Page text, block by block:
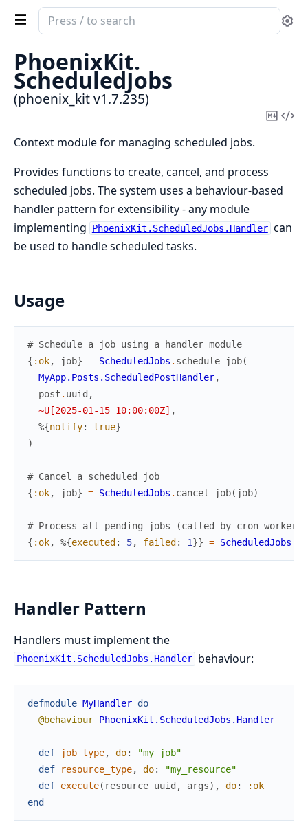
Search
documentation
phoenix_kit
PhoenixKit.
ScheduledJobs
(phoenix_kit v1.7.235)
Copy
Context module for managing scheduled jobs.
Provides functions to create, cancel, and process
scheduled jobs. The system uses a behaviour-based
handler pattern for extensibility - any module
implementing
PhoenixKit.ScheduledJobs.Handler can
be used to handle scheduled tasks.
Usage
# Schedule a job using a handler module
{ :ok, job} = ScheduledJobs . schedule_job(
MyApp.Posts.ScheduledPostHandler,
post . uuid ,
~U[2025-01-15 10:00:00Z] ,
%{notify: true}
)
# Cancel a scheduled job
{ :ok, job} = ScheduledJobs . cancel_job( job)
# Process all pending jobs (called by cron worker)
{ :ok, %{executed : 5, failed : 1}} = ScheduledJobs .
Handler Pattern
Handlers must implement the
PhoenixKit.ScheduledJobs.Handler behaviour:
defmodule MyHandler do
@behaviour PhoenixKit.ScheduledJobs.Handler
def job_type, do:
"my_job"
def
resource_type, do:
"my_resource"
def execute( resource_uuid , args) , do:
:ok
end